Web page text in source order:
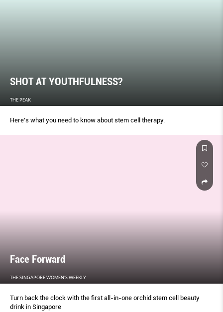
SHOT AT YOUTHFULNESS?
THE PEAK
Here’s what you need to know about stem cell therapy.
Face Forward
THE SINGAPORE WOMEN'S WEEKLY
Turn back the clock with the first all-in-one orchid stem cell beauty
drink in Singapore